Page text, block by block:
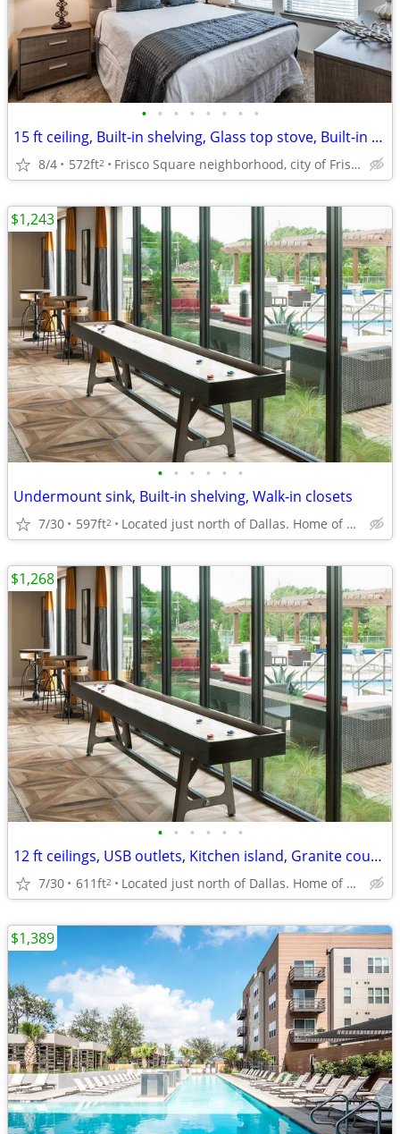
• • • • • • • •
15 ft ceiling, Built-in shelving, Glass top stove, Built-in desk
8/4 572ft2 Frisco Square neighborhood, city of Frisco
• • • • • •
Undermount sink, Built-in shelving, Walk-in closets
7/30 597ft2 Located just north of Dallas. Home of UTD
$1,243
• • • • • •
12 ft ceilings, USB outlets, Kitchen island, Granite countertops
7/30 611ft2 Located just north of Dallas. Home of UTD
$1,268
$1,389